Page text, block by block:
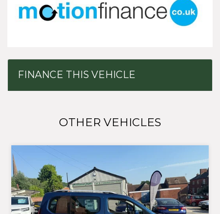
FINANCE THIS VEHICLE
OTHER VEHICLES